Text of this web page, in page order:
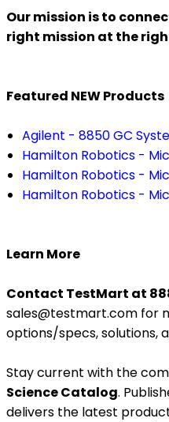
Our mission is to
right mission at the
Featured NEW Products
Agilent - 8850 GC
Hamilton Robotics -
Hamilton Robotics -
Hamilton Robotics -
Learn More
Contact TestMart at
sales@testmart.com for
options/specs, solutions,
Stay current with the
Science Catalog.
delivers the latest